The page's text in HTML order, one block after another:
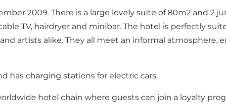
2009. There is a large lovely suite of 80m2 and 2
TV, hairdryer and minibar. The hotel is perfectly
artists alike. They all meet an informal atmosphere,
has charging stations for electric cars.
hotel chain where guests can join a loyalty